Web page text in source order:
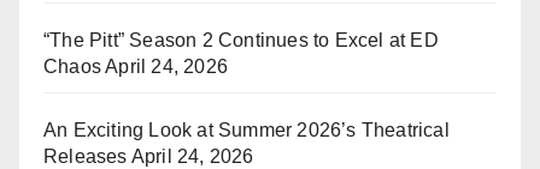
“The Pitt” Season 2 Continues to Excel at ED
ChaosApril 24, 2026
An Exciting Look at Summer 2026’s Theatrical
Releases April 24, 2026